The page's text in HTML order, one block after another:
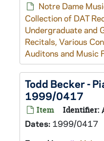
Notre Dame
Collection of DAT
Undergraduate and
Recitals, Various
Auditons and Music
Todd Becker -
1999/0417
Item Identifier:
Dates: 1999/0417